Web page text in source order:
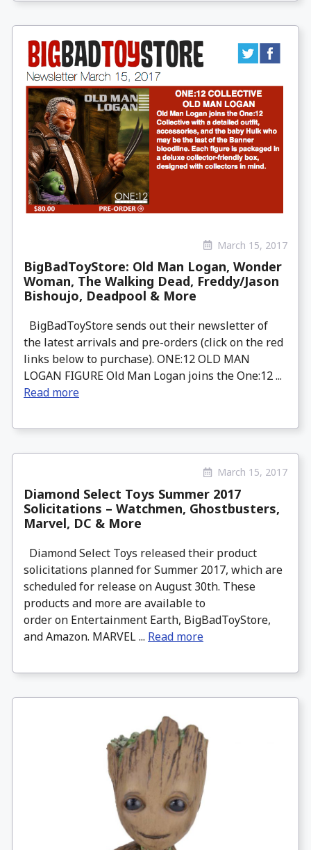
March 15, 2017
BigBadToyStore: Old Man Logan, Wonder
Woman, The Walking Dead, Freddy/Jason
Bishoujo, Deadpool & More
BigBadToyStore sends out their newsletter of
the latest arrivals and pre-orders (click on the red
links below to purchase). ONE:12 OLD MAN
LOGAN FIGURE Old Man Logan joins the One:12 ...
Read more
March 15, 2017
Diamond Select Toys Summer 2017
Solicitations – Watchmen, Ghostbusters,
Marvel, DC & More
Diamond Select Toys released their product
solicitations planned for Summer 2017, which are
scheduled for release on August 30th. These
products and more are available to
order on Entertainment Earth, BigBadToyStore,
and Amazon. MARVEL ... Read more